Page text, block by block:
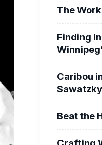
The
Finding
Caribou
Beat the